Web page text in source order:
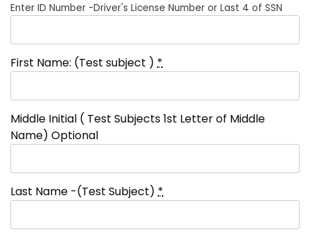
Enter ID Number -Driver's License Number or Last 4 of SSN
First Name: (Test subject ) *
Middle Initial ( Test Subjects 1st Letter of Middle
Name) Optional
Last Name -(Test Subject) *